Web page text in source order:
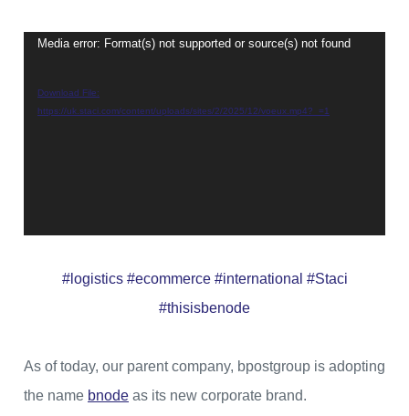
Video
Media error: Format(s) not supported or source(s) not found
Download File:
https://uk.staci.com/content/uploads/sites/2/2025/12/voeux.mp4?_=1
#logistics #ecommerce #international #Staci
#thisisbenode
As of today, our parent company, bpostgroup is adopting
the name bnode as its new corporate brand.